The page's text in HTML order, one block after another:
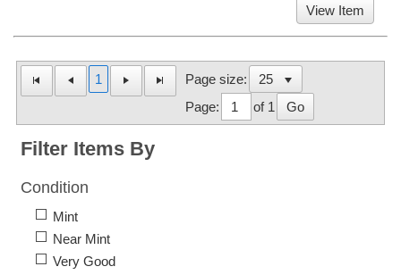
View Item
1
Page size:
Page:
of 1 Go
Filter Items By
Condition
Mint
Near Mint
Very Good